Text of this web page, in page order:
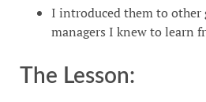
I introduced them to other
managers I knew to learn
The Lesson: